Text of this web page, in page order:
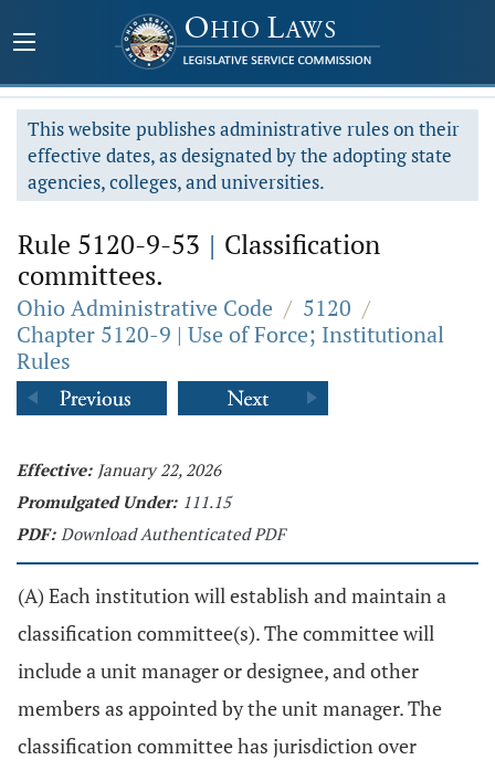
This website publishes administrative rules on their
effective dates, as designated by the adopting state
agencies, colleges, and universities.
Rule 5120-9-53 | Classification
committees.
Ohio Administrative Code / 5120 /
Chapter 5120-9 | Use of Force; Institutional
Rules
Effective: January 22, 2026
Promulgated Under: 111.15
PDF: Download Authenticated PDF
(A) Each institution will establish and maintain a
classification committee(s). The committee will
include a unit manager or designee, and other
members as appointed by the unit manager. The
classification committee has jurisdiction over